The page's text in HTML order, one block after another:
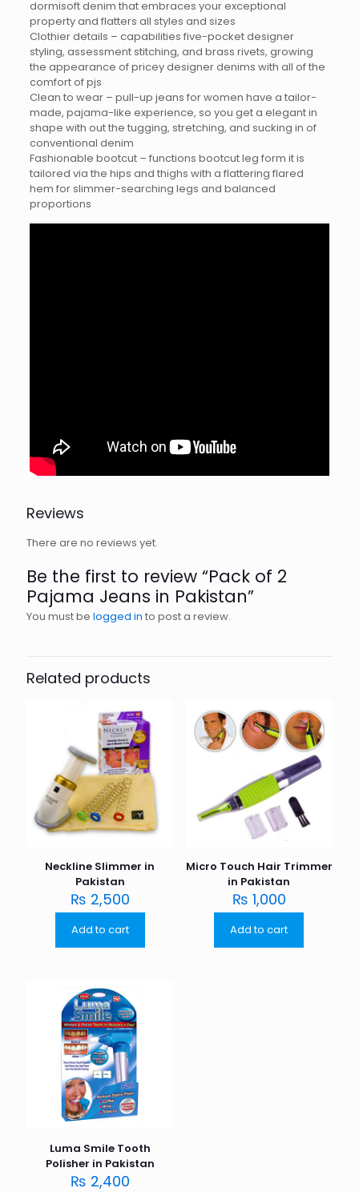
dormisoft denim that embraces your exceptional
property and flatters all styles and sizes
Clothier details – capabilities five-pocket designer
styling, assessment stitching, and brass rivets, growing
the appearance of pricey designer denims with all of the
comfort of pjs
Clean to wear – pull-up jeans for women have a tailor-
made, pajama-like experience, so you get a elegant in
shape with out the tugging, stretching, and sucking in of
conventional denim
Fashionable bootcut – functions bootcut leg form it is
tailored via the hips and thighs with a flattering flared
hem for slimmer-searching legs and balanced
proportions
Reviews
There are no reviews yet.
Be the first to review “Pack of 2
Pajama Jeans in Pakistan”
You must be logged in to post a review.
Related products
Neckline Slimmer in
Pakistan
₨ 2,500
Add to cart
Micro Touch Hair Trimmer
in Pakistan
₨ 1,000
Add to cart
Luma Smile Tooth
Polisher in Pakistan
₨ 2,400